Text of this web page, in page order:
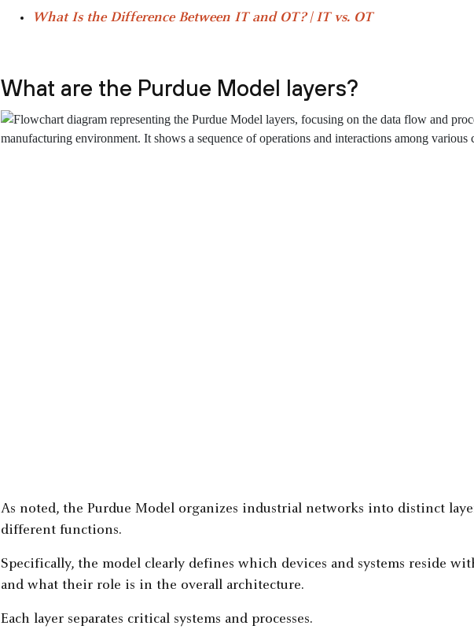
What Is the Difference Between IT and OT? | IT vs. OT
What are the Purdue Model layers?
As noted, the Purdue Model organizes industrial networks into distinct
different functions.
Specifically, the model clearly defines which devices and systems reside
and what their role is in the overall architecture.
Each layer separates critical systems and processes.